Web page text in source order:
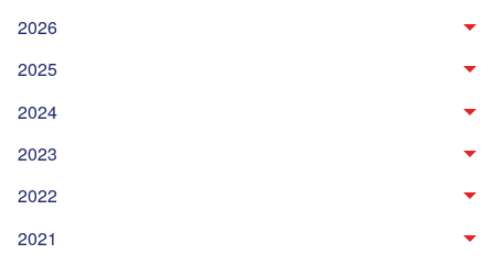
2026
2025
2024
2023
2022
2021